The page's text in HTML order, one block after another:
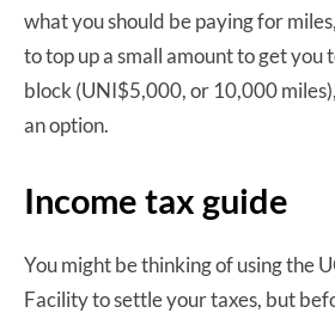
what you should be paying for
to top up a small amount to get you
block (UNI$5,000, or 10,000
an option.
Income tax guide
You might be thinking of using the
Facility to settle your taxes, but